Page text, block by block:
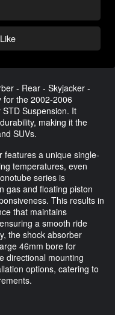
- Rear - Skyjacker -
for the 2002-2006
Suspension. It
making it the
SUVs.
features a unique single-
temperatures, even
series is
gas and floating piston
This results in
that maintains
a smooth ride
the shock absorber
46mm bore for
directional mounting
options, catering to